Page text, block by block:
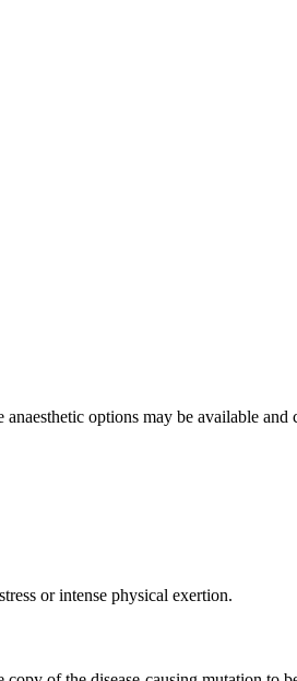
options may be available
or intense physical exertion.